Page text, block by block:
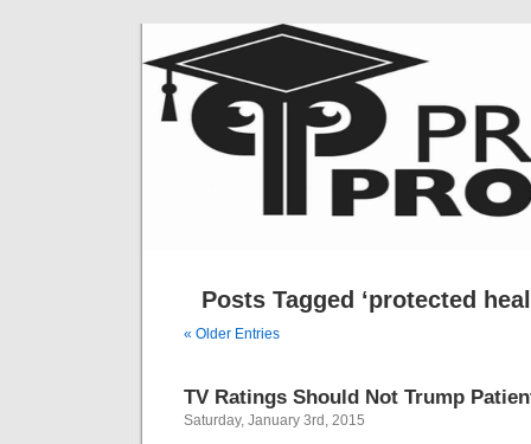
Posts Tagged ‘protected
« Older Entries
TV Ratings Should Not Trump
Saturday, January 3rd, 2015